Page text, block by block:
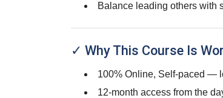
Balance leading others with
✓ Why This Course Is
100% Online, Self-paced —
12-month access from the